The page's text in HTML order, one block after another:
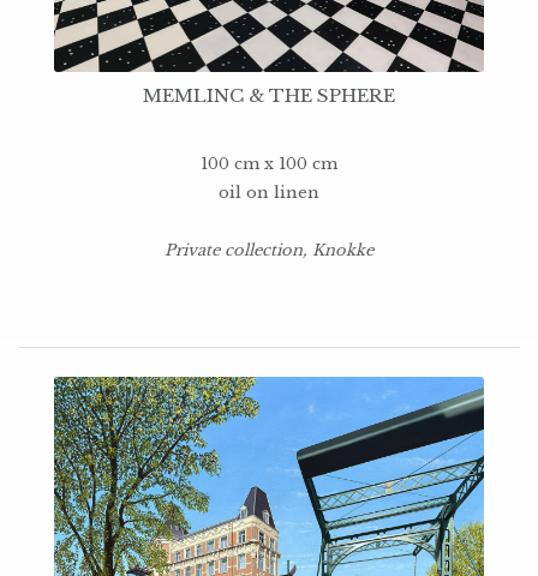
MEMLINC & THE SPHERE
100 cm x 100 cm
oil on linen
Private collection, Knokke